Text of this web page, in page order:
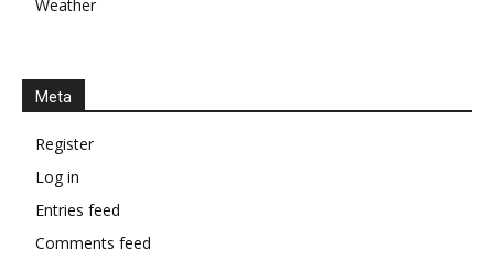
Weather
Meta
Register
Log in
Entries feed
Comments feed